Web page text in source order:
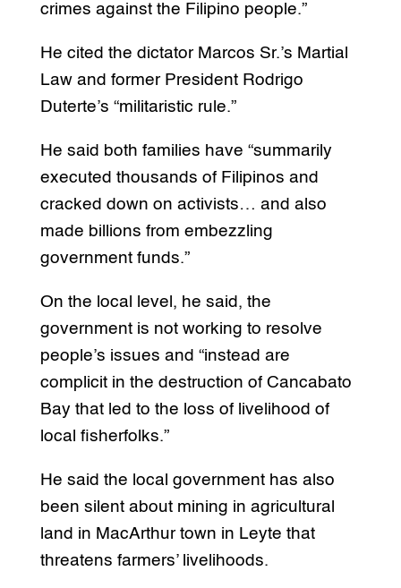
crimes against the Filipino people.”
He cited the dictator Marcos Sr.’s Martial
Law and former President Rodrigo
Duterte’s “militaristic rule.”
He said both families have “summarily
executed thousands of Filipinos and
cracked down on activists… and also
made billions from embezzling
government funds.”
On the local level, he said, the
government is not working to resolve
people’s issues and “instead are
complicit in the destruction of Cancabato
Bay that led to the loss of livelihood of
local fisherfolks.”
He said the local government has also
been silent about mining in agricultural
land in MacArthur town in Leyte that
threatens farmers’ livelihoods.